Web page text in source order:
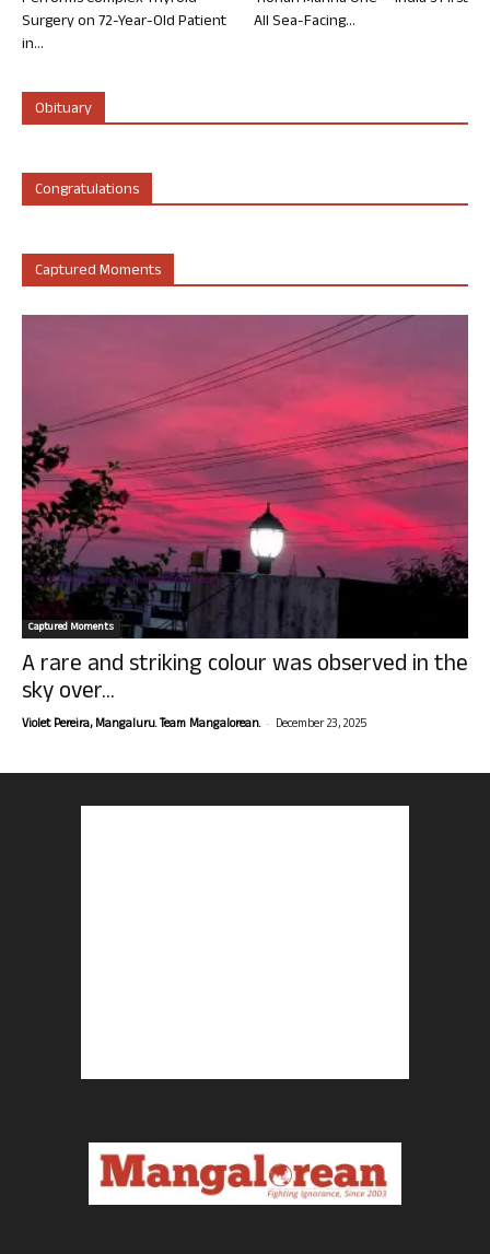
Surgery on 72-Year-Old Patient
in...
All Sea-Facing...
Obituary
Congratulations
Captured Moments
Captured Moments
A rare and striking colour was observed in the
sky over...
Violet Pereira, Mangaluru. Team Mangalorean. - December 23, 2025